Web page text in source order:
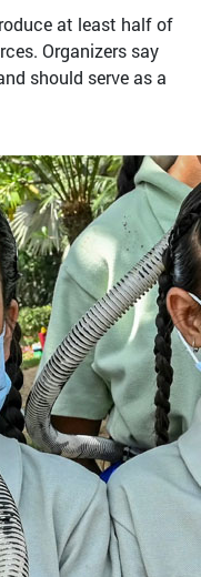
at least half of
Organizers say
should serve as a